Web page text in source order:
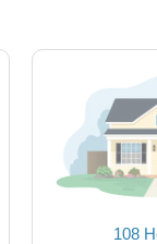
108